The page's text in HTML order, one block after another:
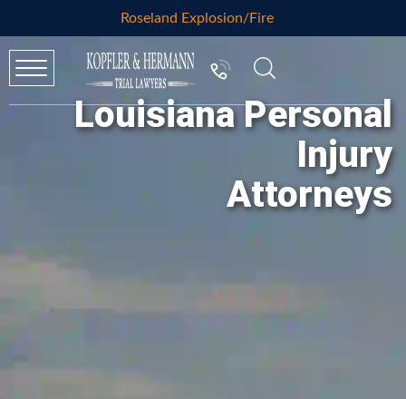
Roseland Explosion/Fire
Louisiana Personal
Injury
Attorneys